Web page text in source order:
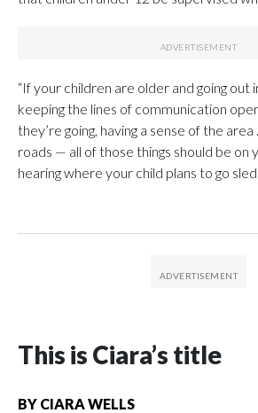
“If your children are older and going out
keeping the lines of communication
they’re going, having a sense of the
roads — all of those things should be on
hearing where your child plans to go
This is Ciara’s title
BY CIARA WELLS